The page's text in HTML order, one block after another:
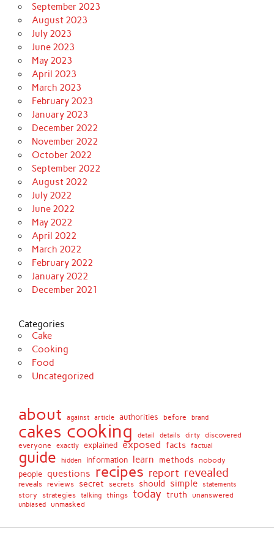
September 2023
August 2023
July 2023
June 2023
May 2023
April 2023
March 2023
February 2023
January 2023
December 2022
November 2022
October 2022
September 2022
August 2022
July 2022
June 2022
May 2022
April 2022
March 2022
February 2022
January 2022
December 2021
Categories
Cake
Cooking
Food
Uncategorized
about against article authorities before brand
cakes cooking detail details dirty
discovered
everyone
exactly explained exposed facts factual
guide hidden information learn methods nobody
people questions recipes report revealed
reveals reviews secret secrets should simple statements
story strategies talking things today truth unanswered
unbiased unmasked